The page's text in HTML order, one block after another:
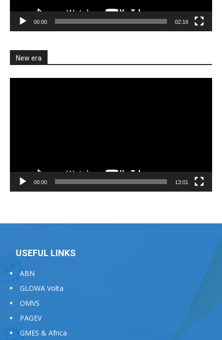
00:00 02:16
New era
00:00 13:01
USEFUL LINKS
ABN
GLOWA Volta
OMVS
PAGEV
GMES & Africa